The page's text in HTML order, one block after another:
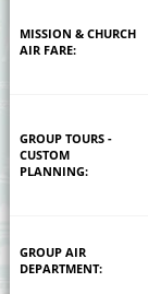
MISSION & CHURCH
AIR FARE:
GROUP TOURS -
CUSTOM
PLANNING:
GROUP AIR
DEPARTMENT: